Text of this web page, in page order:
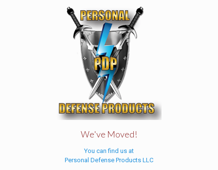
We've Moved!
You can find us at
Personal Defense Products LLC